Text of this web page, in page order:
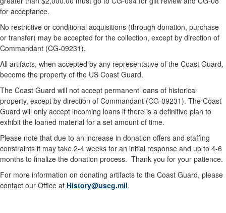
for acceptance.
No restrictive or conditional acquisitions (through donation, purchase
or transfer) may be accepted for the collection, except by direction of
Commandant (CG-09231).
All artifacts, when accepted by any representative of the Coast Guard,
become the property of the US Coast Guard.
The Coast Guard will not accept permanent loans of historical
property, except by direction of Commandant (CG-09231). The Coast
Guard will only accept incoming loans if there is a definitive plan to
exhibit the loaned material for a set amount of time.
Please note that due to an increase in donation offers and staffing
constraints it may take 2-4 weeks for an initial response and up to 4-6
months to finalize the donation process. Thank you for your patience.
For more information on donating artifacts to the Coast Guard, please
contact our Office at History@uscg.mil.